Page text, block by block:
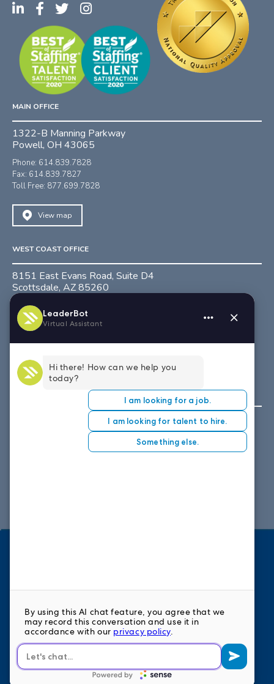
MAIN OFFICE
1322-B Manning Parkway
Powell, OH 43065
Phone: 614.839.7828
Fax: 614.839.7827
Toll Free: 877.699.7828
View map
WEST COAST OFFICE
8151 East Evans Road, Suite D4
Scottsdale, AZ 85260
Phone: 480.991.0218
Fax: 480.991.0274
Toll Free: 888.781.0882
1859 Summerville Ave, Suite 300
Charleston, SC 29405
Phone: 843.459.2550
ABOUT
BENEFITS
STAFFING SOLUTIONS
FAQS
REFER A FRIEND